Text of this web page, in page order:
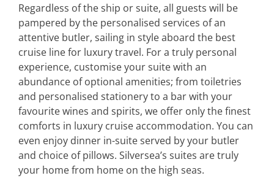
Regardless of the ship or suite, all guests will be
pampered by the personalised services of an
attentive butler, sailing in style aboard the best
cruise line for luxury travel. For a truly personal
experience, customise your suite with an
abundance of optional amenities; from toiletries
and personalised stationery to a bar with your
favourite wines and spirits, we offer only the finest
comforts in luxury cruise accommodation. You can
even enjoy dinner in-suite served by your butler
and choice of pillows. Silversea’s suites are truly
your home from home on the high seas.